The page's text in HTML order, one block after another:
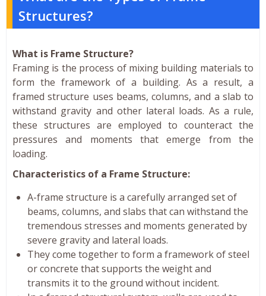
Structures?
What is Frame Structure?
Framing is the process of mixing building materials to
form the framework of a building. As a result, a
framed structure uses beams, columns, and a slab to
withstand gravity and other lateral loads. As a rule,
these structures are employed to counteract the
pressures and moments that emerge from the
loading.
Characteristics of a Frame Structure:
A-frame structure is a carefully arranged set of
beams, columns, and slabs that can withstand the
tremendous stresses and moments generated by
severe gravity and lateral loads.
They come together to form a framework of steel
or concrete that supports the weight and
transmits it to the ground without incident.